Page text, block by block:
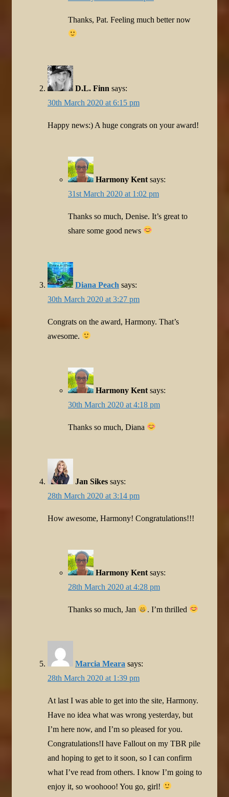
Thanks, Pat. Feeling much better now
D.L. Finn says:
30th March 2020 at 6:15 pm
Happy news:) A huge congrats on your award!
Harmony Kent says:
31st March 2020 at 1:02 pm
Thanks so much, Denise. It’s great to
share some good news
Diana Peach says:
30th March 2020 at 3:27 pm
Congrats on the award, Harmony. That’s
awesome.
Harmony Kent says:
30th March 2020 at 4:18 pm
Thanks so much, Diana
Jan Sikes says:
28th March 2020 at 3:14 pm
How awesome, Harmony! Congratulations!!!
Harmony Kent says:
28th March 2020 at 4:28 pm
Thanks so much, Jan . I’m thrilled
Marcia Meara says:
28th March 2020 at 1:39 pm
At last I was able to get into the site, Harmony.
Have no idea what was wrong yesterday, but
I’m here now, and I’m so pleased for you.
Congratulations!I have Fallout on my TBR pile
and hoping to get to it soon, so I can confirm
what I’ve read from others. I know I’m going to
enjoy it, so woohooo! You go, girl!